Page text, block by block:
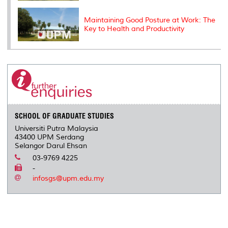
Maintaining Good Posture at Work: The
Key to Health and Productivity
SCHOOL OF GRADUATE STUDIES
Universiti Putra Malaysia
43400 UPM Serdang
Selangor Darul Ehsan
03-9769 4225
-
infosgs@upm.edu.my